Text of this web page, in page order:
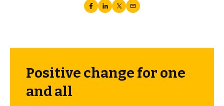
Positive change for one
and all